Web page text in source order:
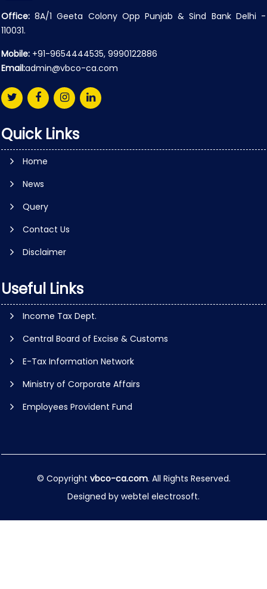
Office: 8A/1 Geeta Colony Opp Punjab & Sind Bank Delhi -
110031.
Mobile: +91-9654444535, 9990122886
Email:admin@vbco-ca.com
Quick Links
Home
News
Query
Contact Us
Disclaimer
Useful Links
Income Tax Dept.
Central Board of Excise & Customs
E-Tax Information Network
Ministry of Corporate Affairs
Employees Provident Fund
© Copyright vbco-ca.com. All Rights Reserved.
Designed by webtel electrosoft.